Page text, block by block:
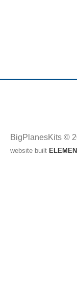
BigPlanesKits ©
website built